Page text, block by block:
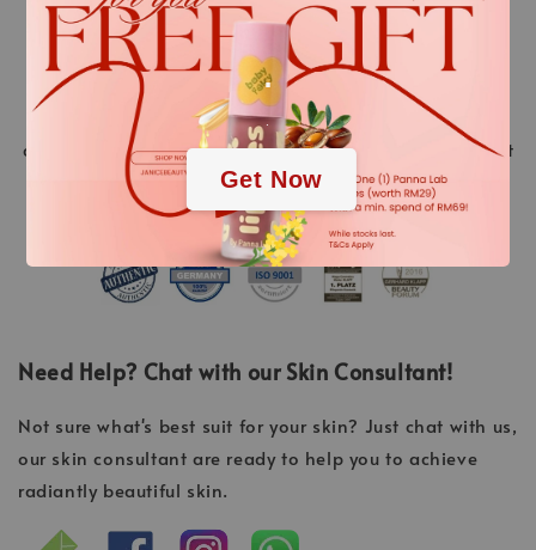
.
.
Get Now
stands for innovative cosmetic treatments ahead of
their time. “Made in Germany” is a promise of quality.
Over 40 years of experience and continuous research
and development of new high-tech active ingredients
and methods, always resulting in the highest treatment
success.
Need Help? Chat with our Skin Consultant!
Not sure what's best suit for your skin? Just chat with us,
our skin consultant are ready to help you to achieve
radiantly beautiful skin.